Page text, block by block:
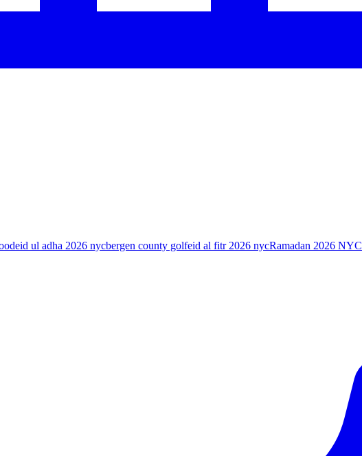
eid ul adha 2026 nycbergen county golfeid al fitr 2026 nycRamadan 2026 NYC